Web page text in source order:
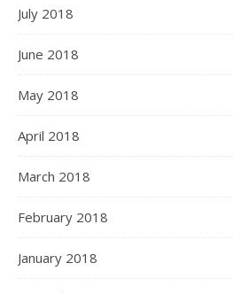
July 2018
June 2018
May 2018
April 2018
March 2018
February 2018
January 2018